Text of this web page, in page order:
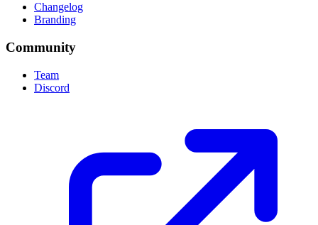
Changelog
Branding
Community
Team
Discord